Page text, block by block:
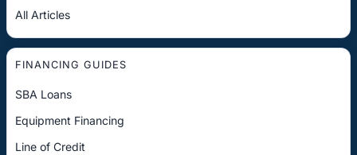
All Articles
FINANCING GUIDES
SBA Loans
Equipment Financing
Line of Credit